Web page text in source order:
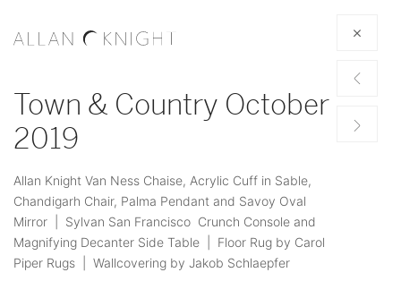
Town & Country October
2019
Allan Knight Van Ness Chaise, Acrylic Cuff in Sable,
Chandigarh Chair, Palma Pendant and Savoy Oval
Mirror | Sylvan San Francisco Crunch Console and
Magnifying Decanter Side Table | Floor Rug by Carol
Piper Rugs | Wallcovering by Jakob Schlaepfer